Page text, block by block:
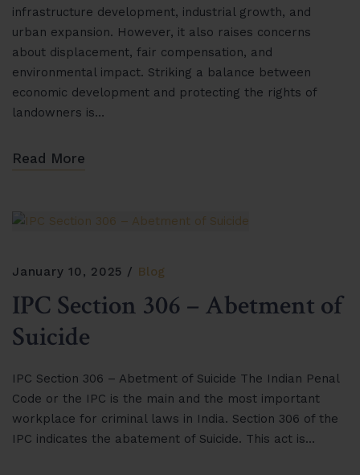
infrastructure development, industrial growth, and
urban expansion. However, it also raises concerns
about displacement, fair compensation, and
environmental impact. Striking a balance between
economic development and protecting the rights of
landowners is…
Read More
January 10, 2025 Blog
IPC Section 306 – Abetment of
Suicide
IPC Section 306 – Abetment of Suicide The Indian Penal
Code or the IPC is the main and the most important
workplace for criminal laws in India. Section 306 of the
IPC indicates the abatement of Suicide. This act is…